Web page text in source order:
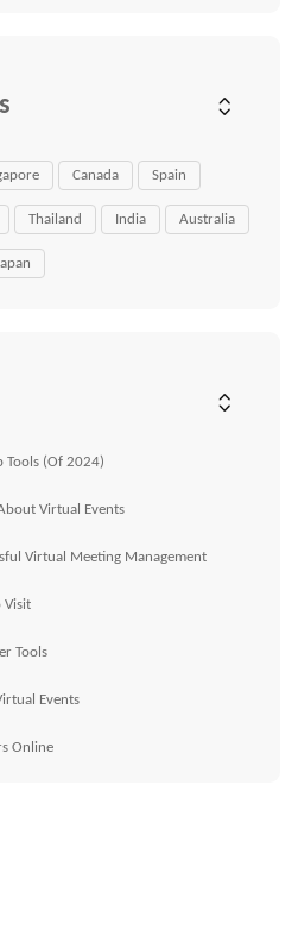
Canada Spain
Thailand India Australia
Tools (Of 2024)
Virtual Events
Virtual Meeting Management
Visit
Tools
Events
Online